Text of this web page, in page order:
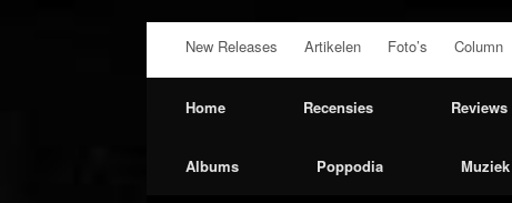
de
New Releases Artikelen Foto’s Column
Home Recensies Reviews
Albums Poppodia